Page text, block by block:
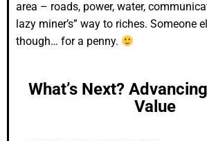
area – roads, power, water,
lazy miner’s” way to riches. Someone
though… for a penny.
What’s Next?
Value